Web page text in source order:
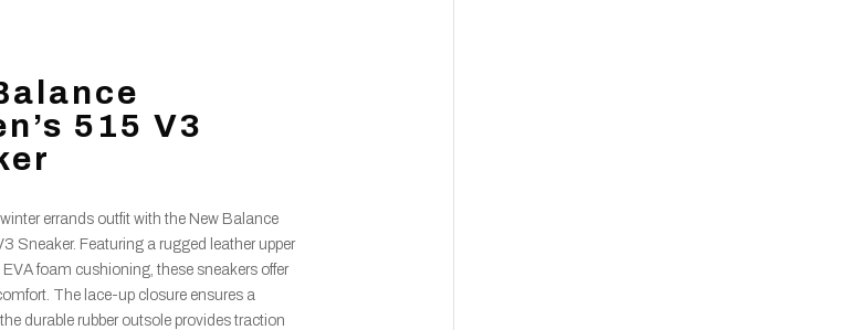
515 V3
errands outfit with the New Balance
Sneaker. Featuring a rugged leather upper
foam cushioning, these sneakers offer
The lace-up closure ensures a
durable rubber outsole provides traction